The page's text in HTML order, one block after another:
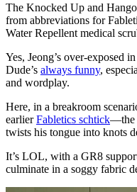
The Knocked Up and
from abbreviations for
Water Repellent medical
Yes, Jeong’s over-exposed
Dude’s always funny,
and wordplay.
Here, in a breakroom
earlierFabletics schtick—the
twists his tongue into knots
It’s LOL, with a GR8
culminate in a soggy fabric